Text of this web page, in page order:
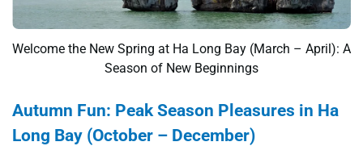
Welcome the New Spring at Ha Long Bay (March – April): A
Season of New Beginnings
Autumn Fun: Peak Season Pleasures in Ha
Long Bay (October – December)